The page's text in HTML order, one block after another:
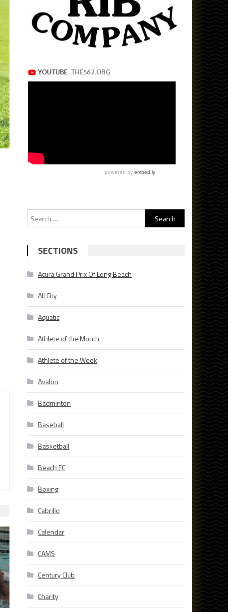
Search
for:
SECTIONS
Acura Grand Prix Of Long Beach
All City
Aquatic
Athlete of the Month
Athlete of the Week
Avalon
Badminton
Baseball
Basketball
Beach FC
Boxing
Cabrillo
Calendar
CAMS
Century Club
Charity